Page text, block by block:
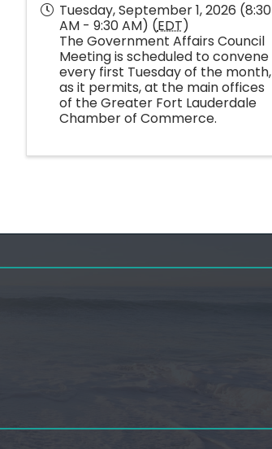
Tuesday, September 1, 2026 (8:30
AM - 9:30 AM) (EDT)
The Government Affairs Council
Meeting is scheduled to convene
every first Tuesday of the month,
as it permits, at the main offices
of the Greater Fort Lauderdale
Chamber of Commerce.